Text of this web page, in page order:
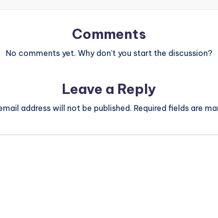
Comments
No comments yet. Why don’t you start the discussion?
Leave a Reply
address will not be published. Required fields are